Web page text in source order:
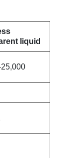
liquid